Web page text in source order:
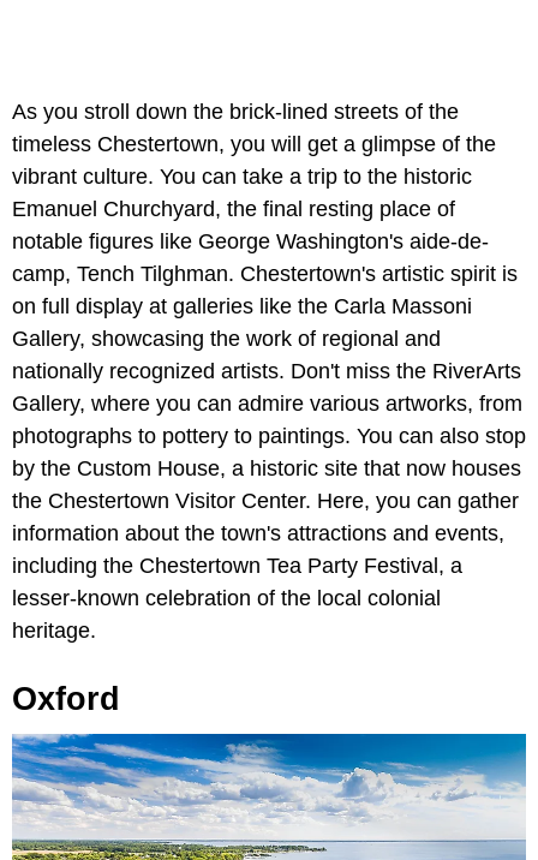
As you stroll down the brick-lined streets of the
timeless Chestertown, you will get a glimpse of the
vibrant culture. You can take a trip to the historic
Emanuel Churchyard, the final resting place of
notable figures like George Washington's aide-de-
camp, Tench Tilghman. Chestertown's artistic spirit is
on full display at galleries like the Carla Massoni
Gallery, showcasing the work of regional and
nationally recognized artists. Don't miss the RiverArts
Gallery, where you can admire various artworks, from
photographs to pottery to paintings. You can also stop
by the Custom House, a historic site that now houses
the Chestertown Visitor Center. Here, you can gather
information about the town's attractions and events,
including the Chestertown Tea Party Festival, a
lesser-known celebration of the local colonial
heritage.
Oxford